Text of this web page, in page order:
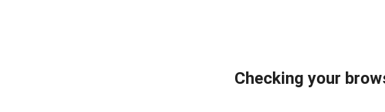
Checking your